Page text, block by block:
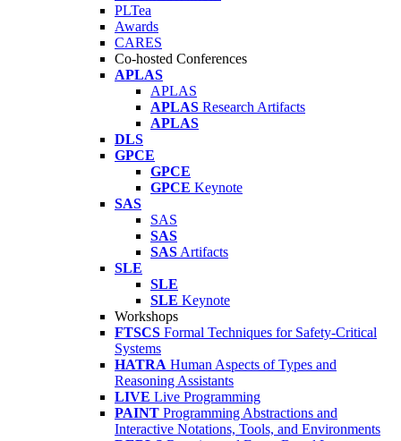
PLTea
Awards
CARES
Co-hosted Conferences
APLAS
APLAS
APLAS Research Artifacts
APLAS
DLS
GPCE
GPCE
GPCE Keynote
SAS
SAS
SAS
SAS Artifacts
SLE
SLE
SLE Keynote
Workshops
FTSCS Formal Techniques for Safety-Critical
Systems
HATRA Human Aspects of Types and
Reasoning Assistants
LIVE Live Programming
PAINT Programming Abstractions and
Interactive Notations, Tools, and Environments